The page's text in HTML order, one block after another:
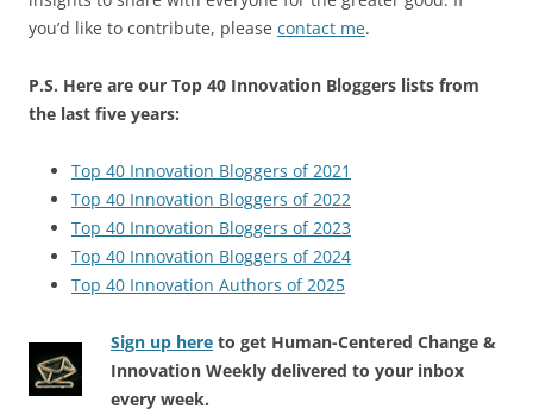
you’d like to contribute, please contact me.
P.S. Here are our Top 40 Innovation Bloggers lists from
the last five years:
Top 40 Innovation Bloggers of 2021
Top 40 Innovation Bloggers of 2022
Top 40 Innovation Bloggers of 2023
Top 40 Innovation Bloggers of 2024
Top 40 Innovation Authors of 2025
Sign up here to get Human-Centered Change &
Innovation Weekly delivered to your inbox
every week.